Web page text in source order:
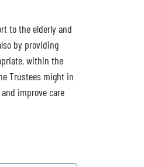
to the elderly and
by providing
within the
Trustees might in
improve care